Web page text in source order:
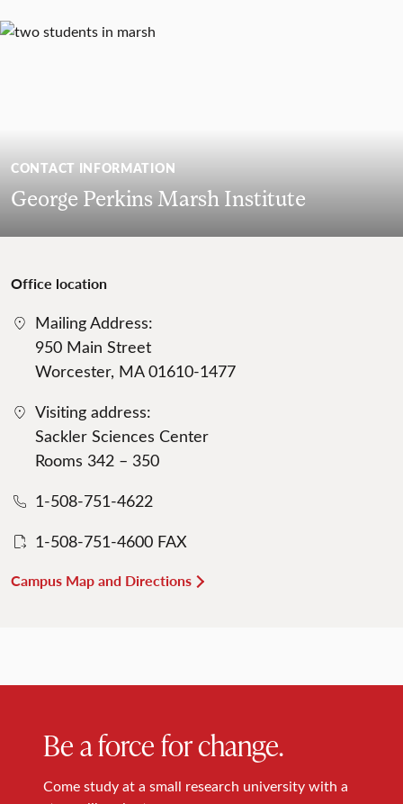
CONTACT INFORMATION
George Perkins Marsh Institute
Office location
Mailing Address:
950 Main Street
Worcester, MA 01610-1477
Visiting address:
Sackler Sciences Center
Rooms 342 – 350
1-508-751-4622
1-508-751-4600 FAX
Campus Map and Directions
Be a force for change.
Come study at a small research university with a